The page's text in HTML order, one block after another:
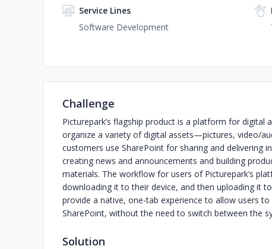
Service Lines
Software Development
Challenge
Picturepark’s flagship product is a platform for
organize a variety of digital assets—pictures, video/
customers use SharePoint for sharing and delivering
creating news and announcements and building
materials. The workflow for users of Picturepark’s
downloading it to their device, and then uploading it
provide a native, one-tab experience to allow users
SharePoint, without the need to switch between the
Solution